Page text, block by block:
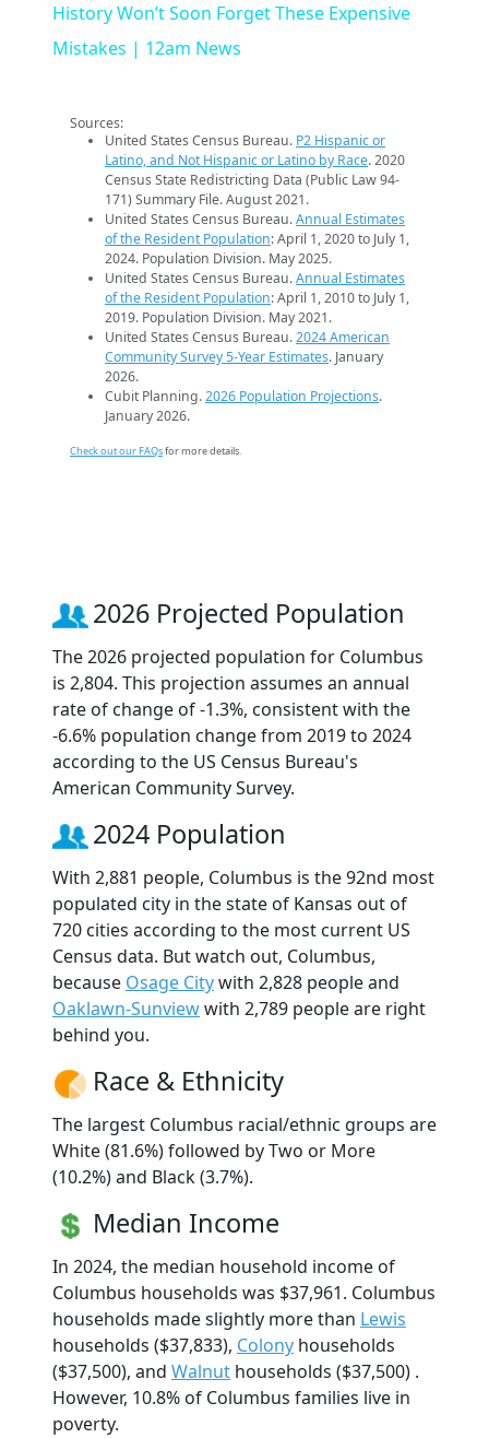
History Won’t Soon Forget These Expensive
Mistakes | 12am News
Sources:
United States Census Bureau. P2 Hispanic or
Latino, and Not Hispanic or Latino by Race. 2020
Census State Redistricting Data (Public Law 94-
171) Summary File. August 2021.
United States Census Bureau.Annual Estimates
of the Resident Population: April 1, 2020 to July 1,
2024. Population Division. May 2025.
United States Census Bureau.Annual Estimates
of the Resident Population: April 1, 2010 to July 1,
2019. Population Division. May 2021.
United States Census Bureau.2024 American
Community Survey 5-Year Estimates. January
2026.
Cubit Planning.2026 Population Projections.
January 2026.
Check out our FAQsfor more details.
2026 Projected Population
The 2026 projected population for Columbus
is 2,804. This projection assumes an annual
rate of change of -1.3%, consistent with the
-6.6% population change from 2019 to 2024
according to the US Census Bureau's
American Community Survey.
2024 Population
With 2,881 people, Columbus is the 92nd most
populated city in the state of Kansas out of
720 cities according to the most current US
Census data. But watch out, Columbus,
because Osage Citywith 2,828 people and
Oaklawn-Sunviewwith 2,789 people are right
behind you.
Race & Ethnicity
The largest Columbus racial/ethnic groups are
White (81.6%) followed by Two or More
(10.2%) and Black (3.7%).
Median Income
In 2024, the median household income of
Columbus households was $37,961. Columbus
households made slightly more than Lewis
households ($37,833), Colony households
($37,500), and Walnut households ($37,500) .
However, 10.8% of Columbus families live in
poverty.